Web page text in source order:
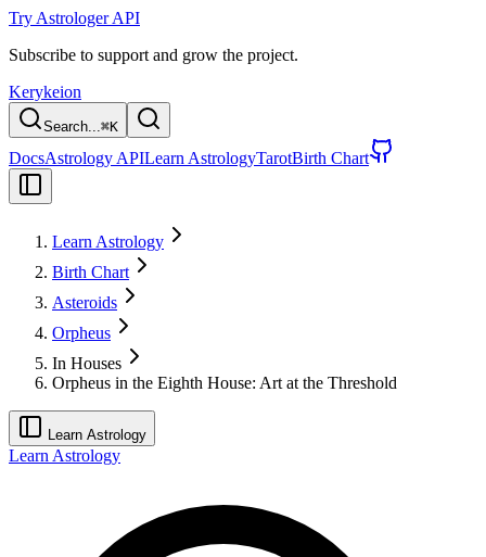
Try Astrologer API
Subscribe to support and grow the project.
Kerykeion
Search...⌘K
DocsAstrology APILearn AstrologyTarotBirth Chart
Learn Astrology
Birth Chart
Asteroids
Orpheus
In Houses
Orpheus in the Eighth House: Art at the Threshold
Learn Astrology
Learn Astrology